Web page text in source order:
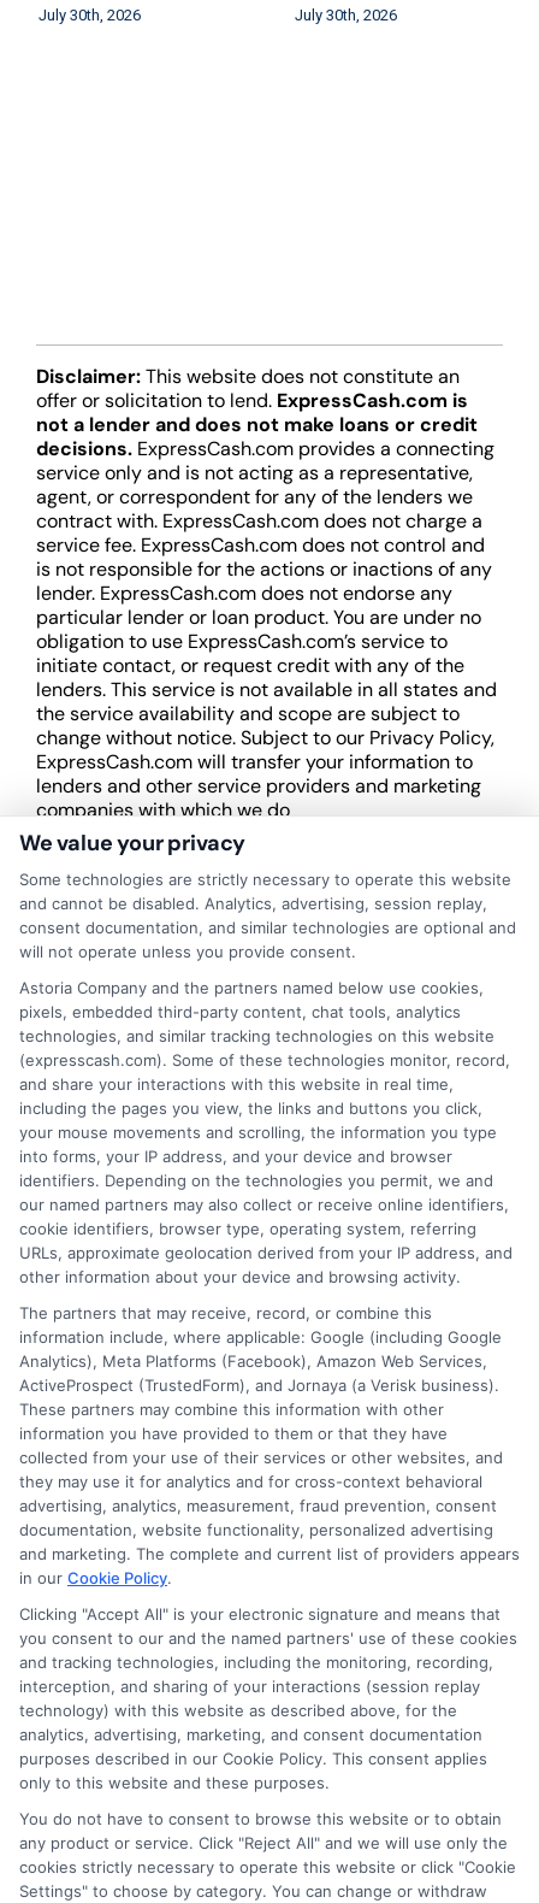
July 30th, 2026 July 30th, 2026
Disclaimer:This website does not constitute an
offer or solicitation to lend. ExpressCash.com is
not a lender and does not make loans or credit
decisions. ExpressCash.com provides a connecting
service only and is not acting as a representative,
agent, or correspondent for any of the lenders we
contract with. ExpressCash.com does not charge a
service fee. ExpressCash.com does not control and
is not responsible for the actions or inactions of any
lender. ExpressCash.com does not endorse any
particular lender or loan product. You are under no
obligation to use ExpressCash.com’s service to
initiate contact, or request credit with any of the
lenders. This service is not available in all states and
the service availability and scope are subject to
change without notice. Subject to our Privacy Policy,
ExpressCash.com will transfer your information to
lenders and other service providers and marketing
companies with which we do
business.ExpressCash.com does not guarantee
that completing an online form will result in your
being connected with a lender, being offered a
loan product with satisfactory rates or terms, or
a loan product of the requested sum or on the
desirable terms, or receiving any approval from a
lender in the first place.
We are not a lender and do not make credit
decisions. Loan terms, rates, and availability are
determined by the lender. Short-term loans may
involve high fees and interest. Review all terms
carefully before accepting any offer. This site may
receive compensation from lenders when users
submit their information. This may affect how and
where offers appear. Not all lenders or offers are
available in all states.
Participating lenders may verify your social security
number, driver license number, national ID, or any
other state or federal identifications and review your
information against national databases to include
but not limited to Equifax, Transunion, and Experian
to determine credit worthiness, credit standing
and/or credit capacity. By submitting your
information via our online form on this website, you
agree to allow any and all participating lenders to
verify your information and check your credit. Cash
transfer times and terms may vary from lender to
lender.Not all the lenders in our network can
provide up to $1000. The limits and regulations
vary from state to state. We remind that short-
term loans are not a long term financial solution.
Potential Impact to Credit Score
Our lenders may perform credit checks to determine
your credit worthiness, credit standing and/or credit
capacity. By submitting your request you agree to
allow our lenders to verify your personal information
and check your credit. Please be aware that missing
impact your credit score.
We value your privacy
Some technologies are strictly necessary to operate this website
and cannot be disabled. Analytics, advertising, session replay,
consent documentation, and similar technologies are optional and
will not operate unless you provide consent.
Astoria Company and the partners named below use cookies,
pixels, embedded third-party content, chat tools, analytics
technologies, and similar tracking technologies on this website
(expresscash.com). Some of these technologies monitor, record,
and share your interactions with this website in real time,
including the pages you view, the links and buttons you click,
your mouse movements and scrolling, the information you type
into forms, your IP address, and your device and browser
identifiers. Depending on the technologies you permit, we and
our named partners may also collect or receive online identifiers,
cookie identifiers, browser type, operating system, referring
URLs, approximate geolocation derived from your IP address, and
other information about your device and browsing activity.
The partners that may receive, record, or combine this
information include, where applicable: Google (including Google
Analytics), Meta Platforms (Facebook), Amazon Web Services,
ActiveProspect (TrustedForm), and Jornaya (a Verisk business).
These partners may combine this information with other
information you have provided to them or that they have
collected from your use of their services or other websites, and
they may use it for analytics and for cross-context behavioral
advertising, analytics, measurement, fraud prevention, consent
documentation, website functionality, personalized advertising
and marketing. The complete and current list of providers appears
in our Cookie Policy.
Clicking "Accept All" is your electronic signature and means that
you consent to our and the named partners' use of these cookies
and tracking technologies, including the monitoring, recording,
interception, and sharing of your interactions (session replay
technology) with this website as described above, for the
analytics, advertising, marketing, and consent documentation
purposes described in our Cookie Policy. This consent applies
only to this website and these purposes.
You do not have to consent to browse this website or to obtain
any product or service. Click "Reject All" and we will use only the
cookies strictly necessary to operate this website or click "Cookie
Settings" to choose by category. You can change or withdraw